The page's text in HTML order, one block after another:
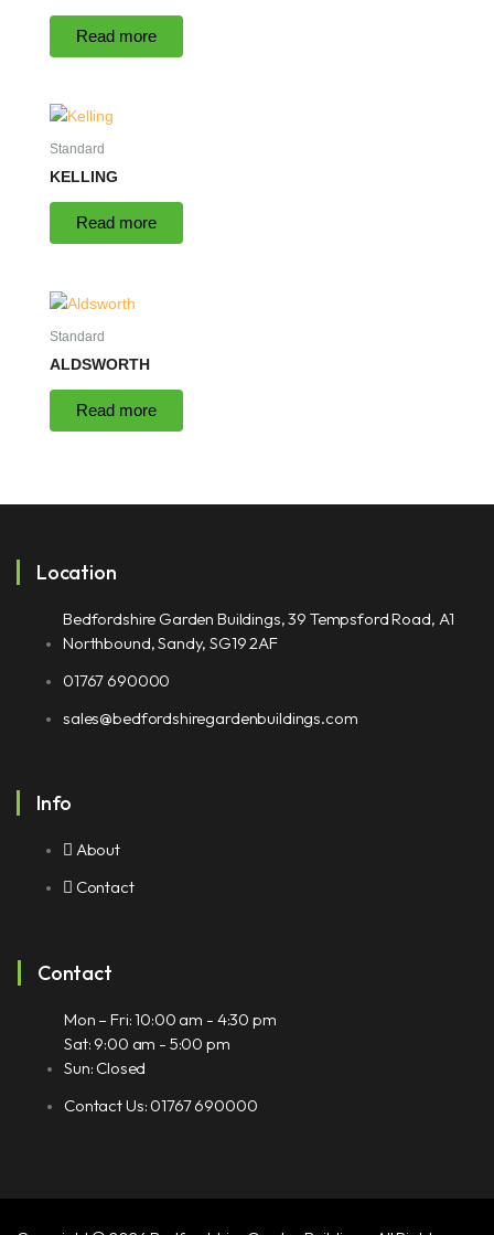
Read more
Standard
KELLING
Read more
Standard
ALDSWORTH
Read more
Location
Bedfordshire Garden Buildings, 39 Tempsford Road, A1
Northbound, Sandy, SG19 2AF
01767 690000
sales@bedfordshiregardenbuildings.com
Info
About
Contact
Contact
Mon – Fri: 10:00 am - 4:30 pm
Sat: 9:00 am - 5:00 pm
Sun: Closed
Contact Us: 01767 690000